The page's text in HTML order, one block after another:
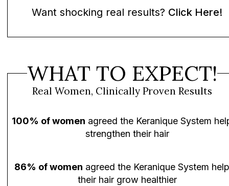
Want shocking real results? Click Here!
WHAT TO EXPECT!
Real Women, Clinically Proven Results
100% of women agreed the Keranique System
strengthen their hair
86% of women agreed the Keranique System
their hair grow healthier